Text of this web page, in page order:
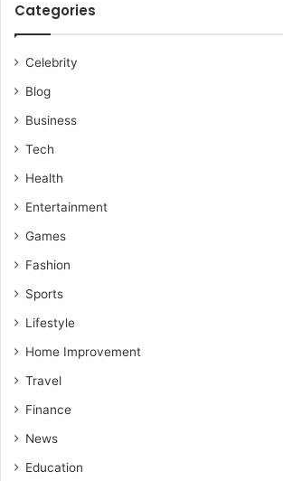
Categories
Celebrity
Blog
Business
Tech
Health
Entertainment
Games
Fashion
Sports
Lifestyle
Home Improvement
Travel
Finance
News
Education